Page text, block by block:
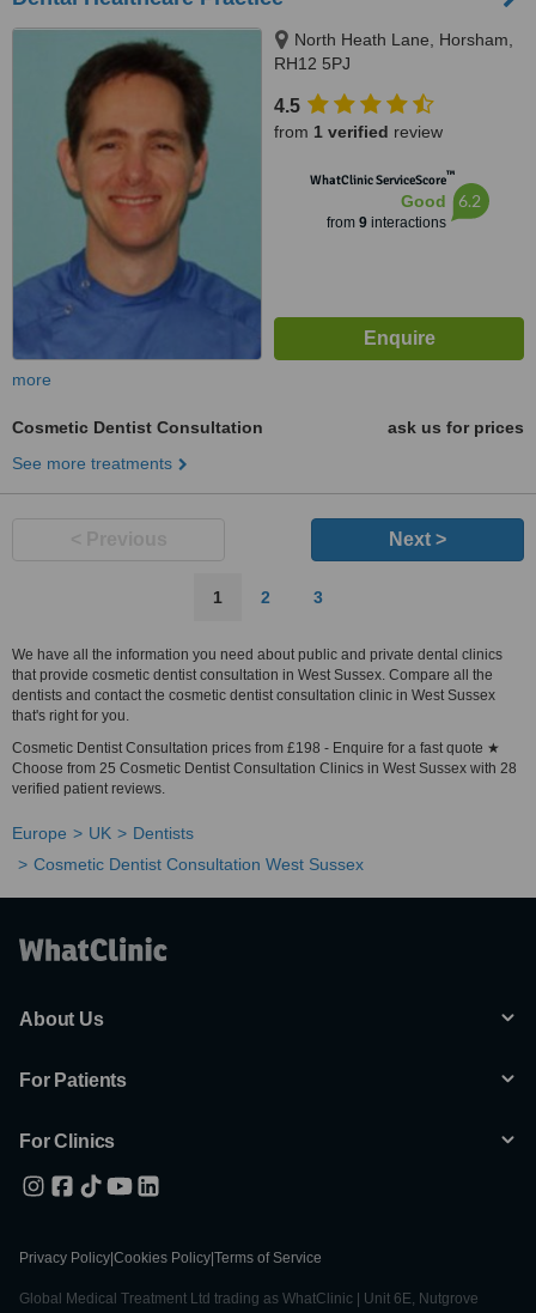
North Heath Lane, Horsham,
RH12 5PJ
4.5
from 1 verified review
WhatClinic ServiceScore™
Good
from 9interactions
6.2
more
Cosmetic Dentist Consultation
ask us for prices
See more treatments
Next >
1 2 3
We have all the information you need about public and private dental clinics
that provide cosmetic dentist consultation in West Sussex. Compare all the
dentists and contact the cosmetic dentist consultation clinic in West Sussex
that's right for you.
Cosmetic Dentist Consultation prices from £198 - Enquire for a fast quote ★
Choose from 25 Cosmetic Dentist Consultation Clinics in West Sussex with 28
verified patient reviews.
Europe UK
Dentists
Cosmetic Dentist Consultation West Sussex
About Us
For Patients
For Clinics
Privacy Policy Cookies Policy Terms of Service
Global Medical Treatment Ltd trading as WhatClinic | Unit 6E, Nutgrove